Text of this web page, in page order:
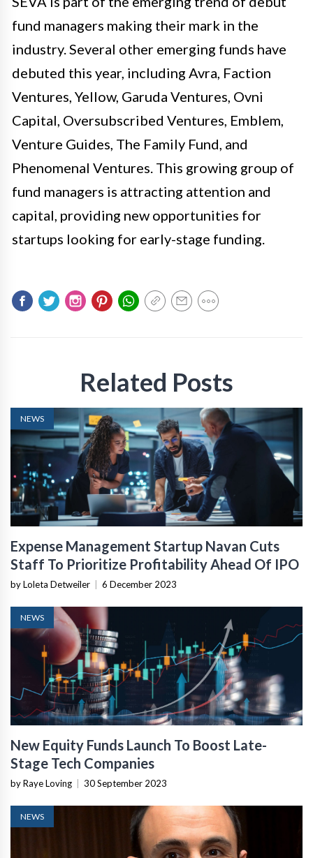
fund managers making their mark in the
industry. Several other emerging funds have
debuted this year, including Avra, Faction
Ventures, Yellow, Garuda Ventures, Ovni
Capital, Oversubscribed Ventures, Emblem,
Venture Guides, The Family Fund, and
Phenomenal Ventures. This growing group of
fund managers is attracting attention and
capital, providing new opportunities for
startups looking for early-stage funding.
Related Posts
NEWS
Expense Management Startup Navan Cuts
Staff To Prioritize Profitability Ahead Of IPO
by Loleta Detweiler 6 December 2023
NEWS
New Equity Funds Launch To Boost Late-
Stage Tech Companies
by Raye Loving 30 September 2023
NEWS